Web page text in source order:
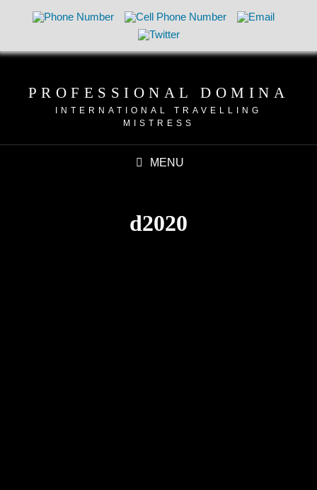
PROFESSIONAL DOMINA
INTERNATIONAL TRAVELLING
MISTRESS
MENU
d2020